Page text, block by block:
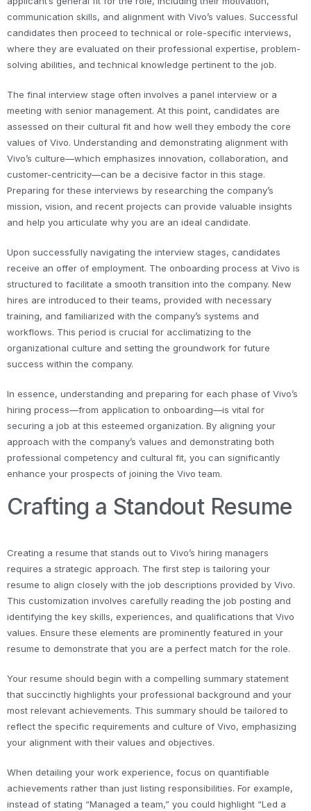
communication skills, and alignment with Vivo’s values. Successful
candidates then proceed to technical or role-specific interviews,
where they are evaluated on their professional expertise, problem-
solving abilities, and technical knowledge pertinent to the job.
The final interview stage often involves a panel interview or a
meeting with senior management. At this point, candidates are
assessed on their cultural fit and how well they embody the core
values of Vivo. Understanding and demonstrating alignment with
Vivo’s culture—which emphasizes innovation, collaboration, and
customer-centricity—can be a decisive factor in this stage.
Preparing for these interviews by researching the company’s
mission, vision, and recent projects can provide valuable insights
and help you articulate why you are an ideal candidate.
Upon successfully navigating the interview stages, candidates
receive an offer of employment. The onboarding process at Vivo is
structured to facilitate a smooth transition into the company. New
hires are introduced to their teams, provided with necessary
training, and familiarized with the company’s systems and
workflows. This period is crucial for acclimatizing to the
organizational culture and setting the groundwork for future
success within the company.
In essence, understanding and preparing for each phase of Vivo’s
hiring process—from application to onboarding—is vital for
securing a job at this esteemed organization. By aligning your
approach with the company’s values and demonstrating both
professional competency and cultural fit, you can significantly
enhance your prospects of joining the Vivo team.
Crafting a Standout Resume
Creating a resume that stands out to Vivo’s hiring managers
requires a strategic approach. The first step is tailoring your
resume to align closely with the job descriptions provided by Vivo.
This customization involves carefully reading the job posting and
identifying the key skills, experiences, and qualifications that Vivo
values. Ensure these elements are prominently featured in your
resume to demonstrate that you are a perfect match for the role.
Your resume should begin with a compelling summary statement
that succinctly highlights your professional background and your
most relevant achievements. This summary should be tailored to
reflect the specific requirements and culture of Vivo, emphasizing
your alignment with their values and objectives.
When detailing your work experience, focus on quantifiable
achievements rather than just listing responsibilities. For example,
instead of stating “Managed a team,” you could highlight “Led a